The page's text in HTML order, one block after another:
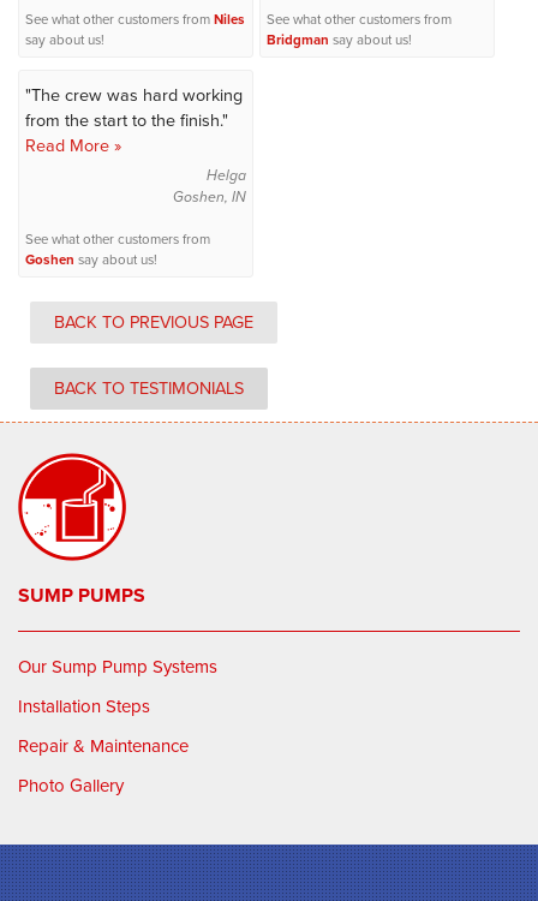
See what other customers fromNiles
say about us!
See what other customers from
Bridgman say about us!
"The crew was hard working
from the start to the finish."
Read More »
Helga
Goshen, IN
See what other customers from
Goshen say about us!
BACK TO PREVIOUS PAGE
BACK TO TESTIMONIALS
SUMP PUMPS
Our Sump Pump Systems
Installation Steps
Repair & Maintenance
Photo Gallery